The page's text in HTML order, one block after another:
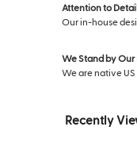
Attention to
Our in-house
We Stand by Our
We are native
Recently